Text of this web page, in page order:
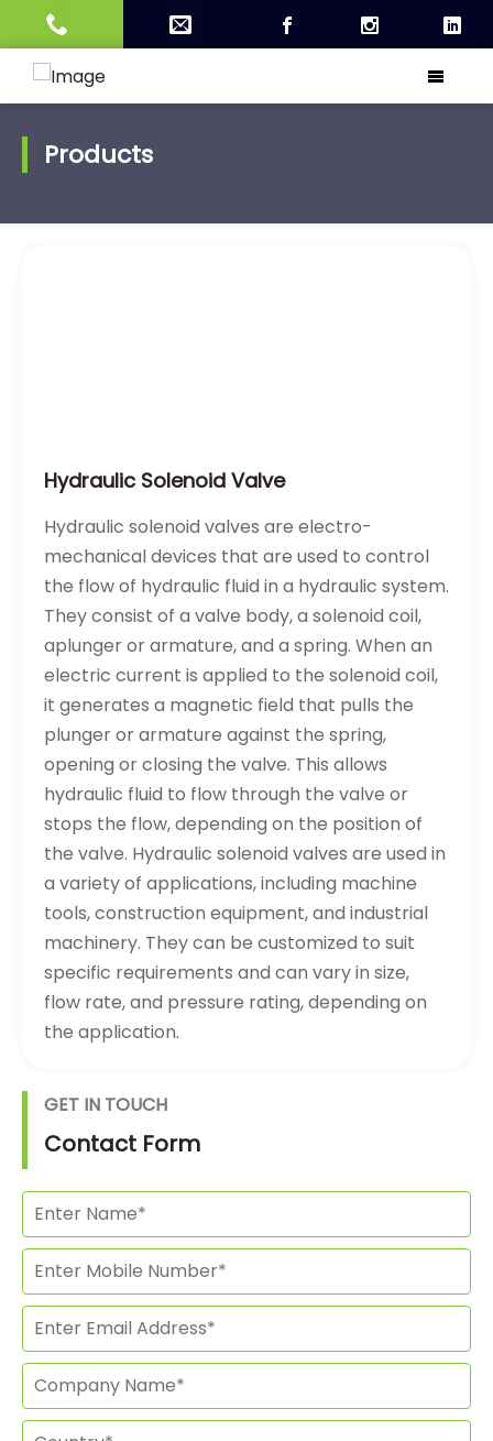
Products
Hydraulic Solenoid Valve
Hydraulic solenoid valves are electro-
mechanical devices that are used to control
the flow of hydraulic fluid in a hydraulic system.
They consist of a valve body, a solenoid coil,
aplunger or armature, and a spring. When an
electric current is applied to the solenoid coil,
it generates a magnetic field that pulls the
plunger or armature against the spring,
opening or closing the valve. This allows
hydraulic fluid to flow through the valve or
stops the flow, depending on the position of
the valve. Hydraulic solenoid valves are used in
a variety of applications, including machine
tools, construction equipment, and industrial
machinery. They can be customized to suit
specific requirements and can vary in size,
flow rate, and pressure rating, depending on
the application.
GET IN TOUCH
Contact Form